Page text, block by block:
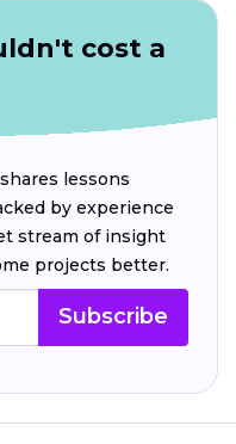
cost a
lessons
by experience
stream of insight
projects better.
Subscribe